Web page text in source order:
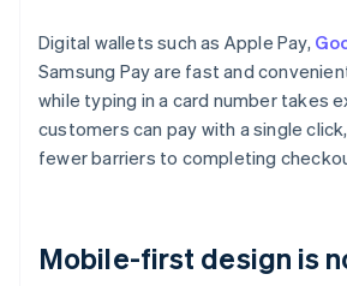
Digital wallets such as Apple Pay,
Samsung Pay are fast and
while typing in a card number takes
customers can pay with a single
fewer barriers to completing
Mobile-first design is